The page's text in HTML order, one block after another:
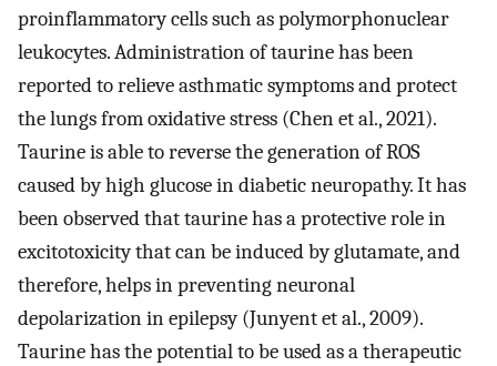
proinflammatory cells such as polymorphonuclear
leukocytes. Administration of taurine has been
reported to relieve asthmatic symptoms and protect
the lungs from oxidative stress (Chen et al., 2021).
Taurine is able to reverse the generation of ROS
caused by high glucose in diabetic neuropathy. It has
been observed that taurine has a protective role in
excitotoxicity that can be induced by glutamate, and
therefore, helps in preventing neuronal
depolarization in epilepsy (Junyent et al., 2009).
Taurine has the potential to be used as a therapeutic